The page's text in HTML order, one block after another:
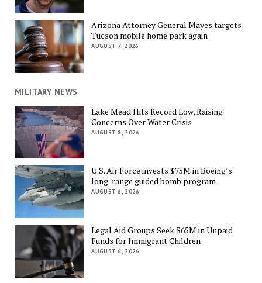
Arizona Attorney General Mayes targets
Tucson mobile home park again
AUGUST 7, 2026
MILITARY NEWS
Lake Mead Hits Record Low, Raising
Concerns Over Water Crisis
AUGUST 8, 2026
U.S. Air Force invests $75M in Boeing’s
long-range guided bomb program
AUGUST 6, 2026
Legal Aid Groups Seek $65M in Unpaid
Funds for Immigrant Children
AUGUST 6, 2026